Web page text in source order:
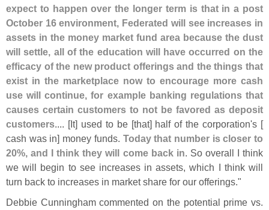
expect to happen over the longer term is that in a post
October 16 environment, Federated will see increases in
assets in the money market fund area because the dust
will settle, all of the education will have occurred on the
efficacy of the new product offerings and the things that
exist in the marketplace now to encourage more cash
use will continue, for example banking regulations that
causes certain customers to not be favored as deposit
customers.... [It] used to be [that] half of the corporation's [
cash was in] money funds. Today that number is closer to
20%, and I think they will come back in. So overall I think
we will begin to see increases in assets, which I think will
turn back to increases in market share for our offerings."
Debbie Cunningham commented on the potential prime vs.